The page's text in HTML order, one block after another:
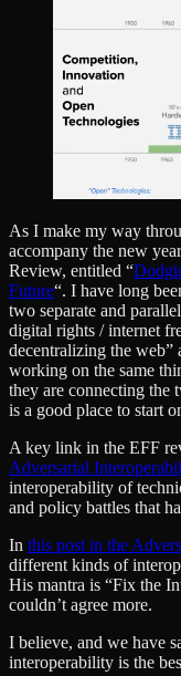
As I make my way
accompany the new
Review, entitled “
Future“. I have long
two separate and
digital rights / internet
decentralizing the
working on the same
they are connecting the
is a good place to start
A key link in the EFF
Adversarial
interoperability of
and policy battles that
In this post in the
different kinds of
His mantra is “Fix the
couldn’t agree more.
I believe, and we have
interoperability is the